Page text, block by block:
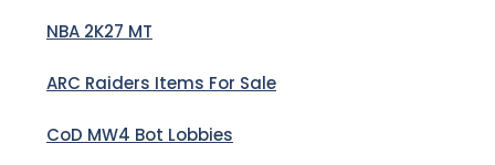
NBA 2K27 MT
ARC Raiders Items For Sale
CoD MW4 Bot Lobbies